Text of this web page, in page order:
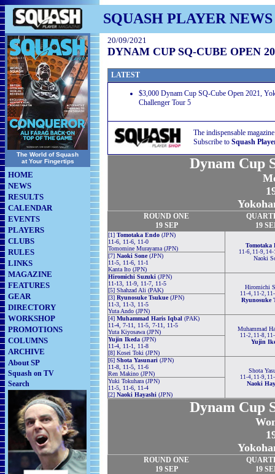
SQUASH PLAYER NEWS
The World of Squash
at Your Fingertips
HOME
NEWS
RESULTS
CALENDAR
EVENTS
PLAYERS
CLUBS
RULES
LINKS
MAGAZINE
FEATURES
GEAR
DIRECTORY
WORKSHOP
PROMOTIONS
COLUMNS
ARCHIVE
About SP
Squash on TV
Search
20/09/2021
DYNAM CUP SQ-CUBE OPEN
LATEST
$3,000 Dynam Cup SQ-Cube Open 2021,
Challenger Tour 5
The indispensable
Subscribe to Squash
Dynam Cup
ROUND ONE
19 SEP
19
[1] Tomotaka Endo (JPN)
11-6, 11-6, 11-0
Tomomine Murayama (JPN)
Tomotaka
11-6, 11-9,
Naoki
[7] Naoki Sone(JPN)
11-5, 11-6, 11-1
Kanta Ito (JPN)
Hiromichi Suzuki (JPN)
11-13, 11-9, 11-7, 11-5
[5] Shahzad Ali (PAK)
Hiromichi
11-4, 11-2,
Ryunosuke
[3] Ryunosuke Tsukue(JPN)
11-3, 11-3, 11-5
Yuta Ando (JPN)
[4] Muhammad Haris Iqbal (PAK)
11-4, 7-11, 11-5, 7-11, 11-5
Yuta Kiyosawa (JPN)
Muhammad
11-2, 11-8,
Yujin
Yujin Ikeda (JPN)
11-4, 11-1, 11-8
[8] Kosei Toki (JPN)
[6] Shota Yasunari (JPN)
11-8, 11-5, 11-6
Ren Makino (JPN)
Shota
11-4, 11-9,
Naoki
Yuki Tokuhara (JPN)
11-5, 11-6, 11-4
[2] Naoki Hayashi (JPN)
Dynam Cup
ROUND ONE
19 SEP
19